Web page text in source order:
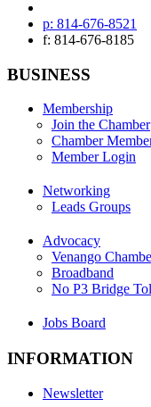
p: 814-676-8521
f: 814-676-8185
BUSINESS
Membership
Join the Chamber
Chamber
Member Login
Networking
Leads Groups
Advocacy
Venango
Broadband
No P3 Bridge
Jobs Board
INFORMATION
Newsletter